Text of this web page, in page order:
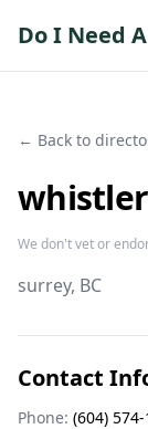
Do I Need
← Back to
We don't vet or
surrey, BC
Contact
Phone: (604)